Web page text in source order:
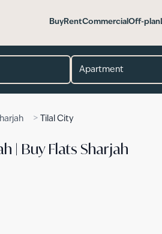
BuyRentCommercial Off-plan
> Tilal City
| Buy Flats Sharjah